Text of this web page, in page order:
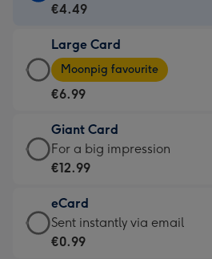
Card
€4.49
-
For
little
messages
-
132
x
185
€4.49
Large Card
Large
Card
-
€6.99
-
Moonpig
-
Dimensions:
205
Moonpig favourite
€6.99
Giant Card
Giant
Card
€12.99
-
For
For a big impression
€12.99
eCard
eCard
-
Sent instantly via email
€0.99